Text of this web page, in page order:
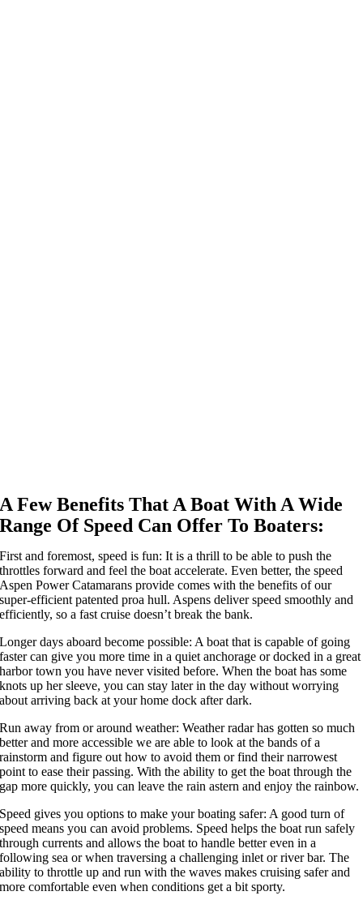
A Few Benefits That A Boat With A Wide
Range Of Speed Can Offer To Boaters:
First and foremost, speed is fun: It is a thrill to be able to push the
throttles forward and feel the boat accelerate. Even better, the speed
Aspen Power Catamarans provide comes with the benefits of our
super-efficient patented proa hull. Aspens deliver speed smoothly and
efficiently, so a fast cruise doesn’t break the bank.
Longer days aboard become possible: A boat that is capable of going
faster can give you more time in a quiet anchorage or docked in a great
harbor town you have never visited before. When the boat has some
knots up her sleeve, you can stay later in the day without worrying
about arriving back at your home dock after dark.
Run away from or around weather: Weather radar has gotten so much
better and more accessible we are able to look at the bands of a
rainstorm and figure out how to avoid them or find their narrowest
point to ease their passing. With the ability to get the boat through the
gap more quickly, you can leave the rain astern and enjoy the rainbow.
Speed gives you options to make your boating safer: A good turn of
speed means you can avoid problems. Speed helps the boat run safely
through currents and allows the boat to handle better even in a
following sea or when traversing a challenging inlet or river bar. The
ability to throttle up and run with the waves makes cruising safer and
more comfortable even when conditions get a bit sporty.